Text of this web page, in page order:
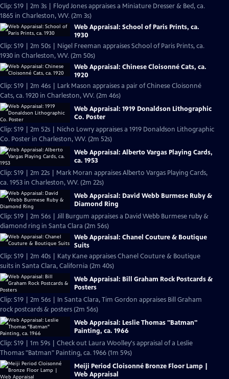
Clip: S19 | 2m 3s | Floyd Jones appraises a Miniature Dresser & Bed, ca.
1865 in Charleston, WV. (2m 3s)
Web Appraisal: School of Paris Prints, ca.
1930
Clip: S19 | 2m 50s | Nigel Freeman appraises School of Paris Prints, ca.
1930 in Charleston, WV. (2m 50s)
Web Appraisal: Chinese Cloisonné Cats, ca.
1920
Clip: S19 | 2m 46s | Lark Mason appraises a pair of Chinese Cloisonné
Cats, ca. 1920 in Charleston, WV. (2m 46s)
Web Appraisal: 1919 Donaldson Lithographic
Co. Poster
Clip: S19 | 2m 52s | Nicho Lowry appraises a 1919 Donaldson Lithographic
Co. Poster in Charleston, WV. (2m 52s)
Web Appraisal: Alberto Vargas Playing Cards,
ca. 1953
Clip: S19 | 2m 22s | Mark Moran appraises Alberto Vargas Playing Cards,
ca. 1953 in Charleston, WV. (2m 22s)
Web Appraisal: David Webb Burmese Ruby &
Diamond Ring
Clip: S19 | 2m 56s | Jill Burgum appraises a David Webb Burmese ruby &
diamond ring in Santa Clara (2m 56s)
Web Appraisal: Chanel Couture & Boutique
Suits
Clip: S19 | 2m 40s | Katy Kane appraises Chanel Couture & Boutique
suits in Santa Clara, California (2m 40s)
Web Appraisal: Bill Graham Rock Postcards &
Posters
Clip: S19 | 2m 56s | In Santa Clara, Tim Gordon appraises Bill Graham
rock postcards & posters (2m 56s)
Web Appraisal: Leslie Thomas "Batman"
Painting, ca. 1966
Clip: S19 | 1m 59s | Check out Laura Woolley's appraisal of a Leslie
Thomas "Batman" Painting, ca. 1966 (1m 59s)
Meiji Period Cloisonné Bronze Floor Lamp |
Web Appraisal